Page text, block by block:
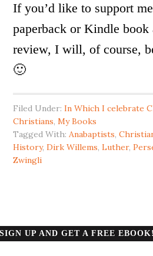
If you’d like to support
paperback or Kindle book
review, I will, of course,
🙂
Filed Under:In Which I celebrate
Christians,My Books
Tagged With:Anabaptists,
History,Dirk Willems,Luther,
Zwingli
SIGN UP AND GET A FREE EBOOK!